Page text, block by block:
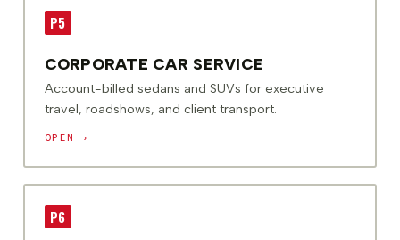
P5
CORPORATE CAR SERVICE
Account-billed sedans and SUVs for executive
travel, roadshows, and client transport.
OPEN ›
P6